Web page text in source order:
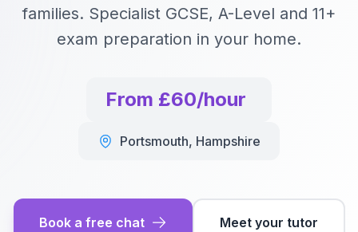
families. Specialist GCSE, A-Level and 11+
exam preparation in your home.
From £60/hour
Portsmouth, Hampshire
Book a free chat Meet your tutor